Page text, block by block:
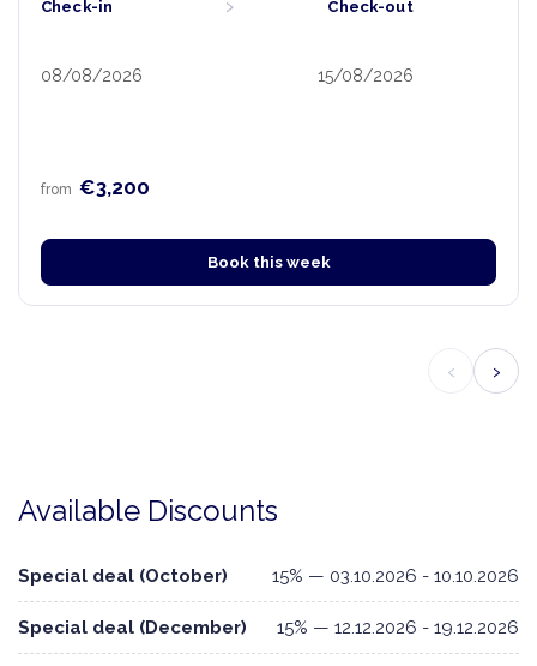
Check-in
08/08/2026
Check-out
15/08/2026
from €3,200
Book this week
‹ ›
Available Discounts
Special deal (October) 15% — 03.10.2026 - 10.10.2026
Special deal (December) 15% — 12.12.2026 - 19.12.2026